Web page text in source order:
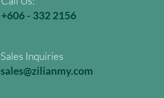
+606 - 332 2156
Sales Inquiries
sales@zilianmy.com